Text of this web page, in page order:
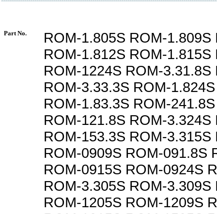
Part No.
ROM-1.805S ROM-1.809S
ROM-1.812S ROM-1.815S
ROM-1224S ROM-3.31.8S
ROM-3.33.3S ROM-
ROM-1.83.3S ROM-
ROM-121.8S ROM-3.324S
ROM-153.3S ROM-3.315S
ROM-0909S ROM-091.8S
ROM-0915S ROM-0924S
ROM-3.305S ROM-3.309S
ROM-1205S ROM-1209S